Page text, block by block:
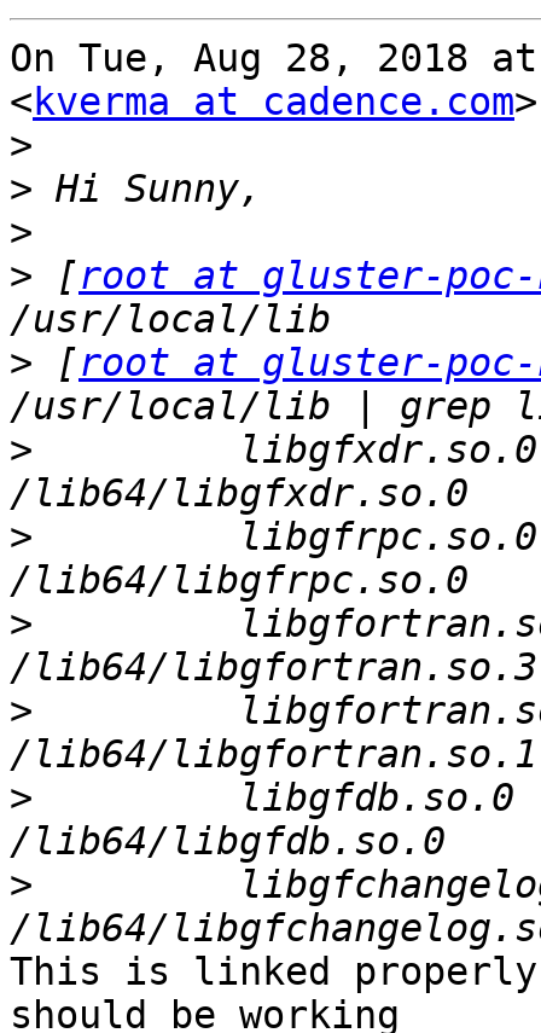
On Tue, Aug 28, 2018
<kverma at cadence.com
>
>
>
> [root at gluster-poc-
> [root at gluster-poc-
>
>
>
>
>
libgfdb.so.0
>
This is linked
should be working